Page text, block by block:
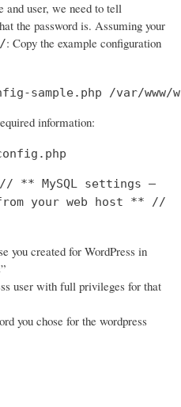
and user, we need to tell
the password is. Assuming your
: Copy the example configuration
sample.php /var/www/
information:
// ** MySQL settings –
your web host ** //
you created for WordPress in
user with full privileges for that
you chose for the wordpress